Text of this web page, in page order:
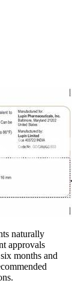
naturally
approvals
months and